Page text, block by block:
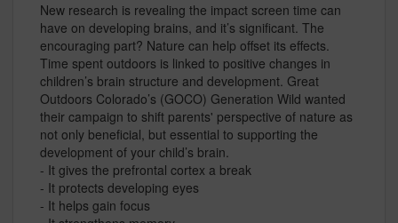
New research is revealing the impact screen time can
have on developing brains, and it’s significant. The
encouraging part? Nature can help offset its effects.
Time spent outdoors is linked to positive changes in
children’s brain structure and development. Great
Outdoors Colorado’s (GOCO) Generation Wild wanted
their campaign to shift parents' perspective of nature as
not only beneficial, but essential to supporting the
development of your child’s brain.
- It gives the prefrontal cortex a break
- It protects developing eyes
- It helps gain focus